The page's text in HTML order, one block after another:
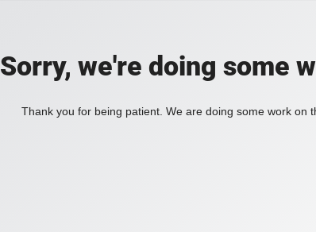
Sorry, we're doing some
Thank you for being patient. We are doing some work on